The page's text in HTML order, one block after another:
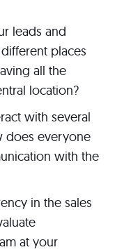
leads and
places
all the
location?
with several
does everyone
with the
in the sales
at your